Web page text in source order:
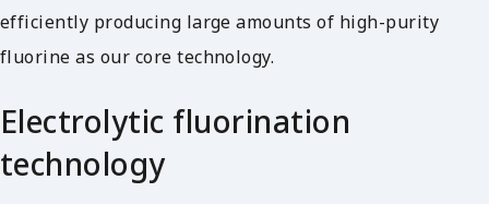
efficiently producing large amounts of high-purity
fluorine as our core technology.
Electrolytic fluorination
technology